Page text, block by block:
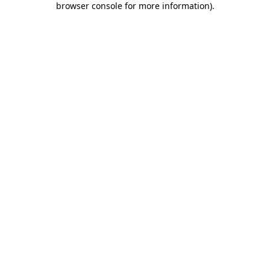
browser console for more information).